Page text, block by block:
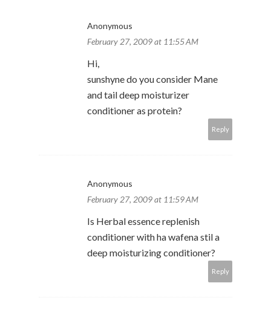
Anonymous
February 27, 2009 at 11:55 AM
Hi,
sunshyne do you consider Mane
and tail deep moisturizer
conditioner as protein?
Reply
Anonymous
February 27, 2009 at 11:59 AM
Is Herbal essence replenish
conditioner with ha wafena stil a
deep moisturizing conditioner?
Reply